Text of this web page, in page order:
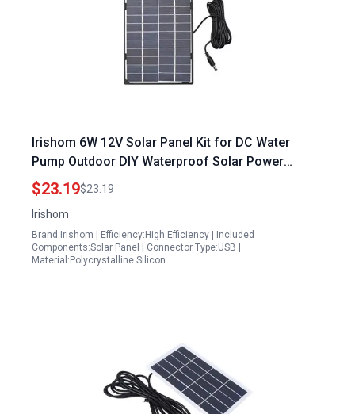
Irishom 6W 12V Solar Panel Kit for DC Water
Pump Outdoor DIY Waterproof Solar Power
System
$23.19$23.19
Irishom
Brand:Irishom | Efficiency:High Efficiency | Included
Components:Solar Panel | Connector Type:USB |
Material:Polycrystalline Silicon